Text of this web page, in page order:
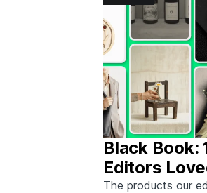
Black Book:
Editors
The products our